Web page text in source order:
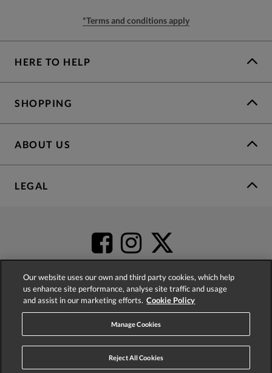
*Terms and conditions apply
HERE TO HELP
SHOPPING
ABOUT US
LEGAL
4.2based on
Our website uses our own and third party cookies, which help
us enhance site performance, analyse site traffic and usage
and assist in our marketing efforts. Cookie Policy
Manage Cookies
Reject All Cookies